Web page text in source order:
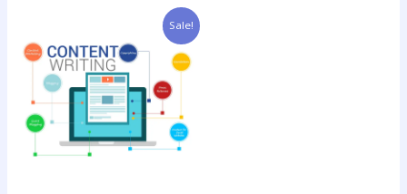
Sale!
was:
$60.00.
is:
$30.00.